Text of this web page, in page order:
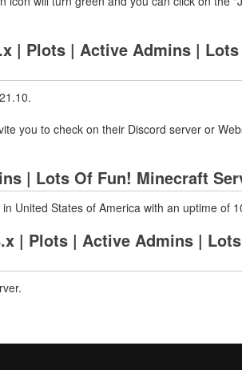
| Plots | Active Admins |
you to check on their Discord server or
| Lots Of Fun! Minecraft
United States of America with an uptime of
| Plots | Active Admins |